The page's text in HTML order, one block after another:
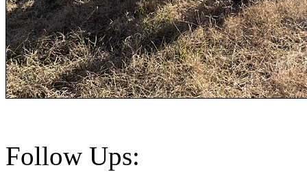
Follow Ups: